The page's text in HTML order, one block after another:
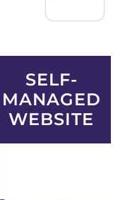
SELF-
MANAGED
WEBSITE